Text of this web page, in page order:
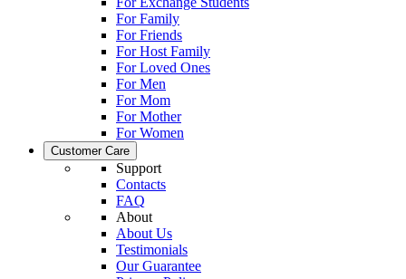
For Family
For Friends
For Host Family
For Loved Ones
For Men
For Mom
For Mother
For Women
Customer Care
Support
Contacts
FAQ
About
About Us
Testimonials
Our Guarantee